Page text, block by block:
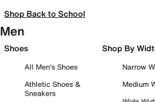
Shop Back to School
Men
Shoes
All Men's Shoes
Athletic Shoes &
Sneakers
Shop By
Narrow
Medium